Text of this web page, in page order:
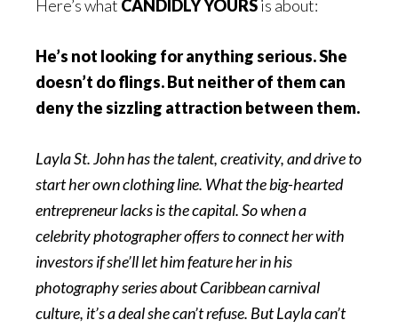
Here’s what CANDIDLY YOURSis about:
He’s not looking for anything serious. She
doesn’t do flings. But neither of them can
deny the sizzling attraction between them.
Layla St. John has the talent, creativity, and drive to
start her own clothing line. What the big-hearted
entrepreneur lacks is the capital. So when a
celebrity photographer offers to connect her with
investors if she’ll let him feature her in his
photography series about Caribbean carnival
culture, it’s a deal she can’t refuse. But Layla can’t